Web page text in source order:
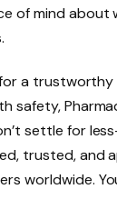
of mind about
for a
safety,
settle for
trusted, and
worldwide.